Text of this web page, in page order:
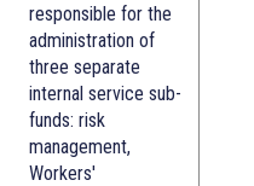
responsible for the
administration of
three separate
internal service sub-
funds: risk
management,
Workers'